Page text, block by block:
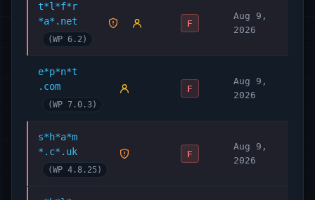
t*l*f*r
*a*.net
(WP 6.2)
F
Aug 9,
2026
e*p*n*t
.com
(WP 7.0.3)
F
Aug 9,
2026
s*h*a*m
*.c*.uk
(WP 4.8.25)
F
Aug 9,
2026